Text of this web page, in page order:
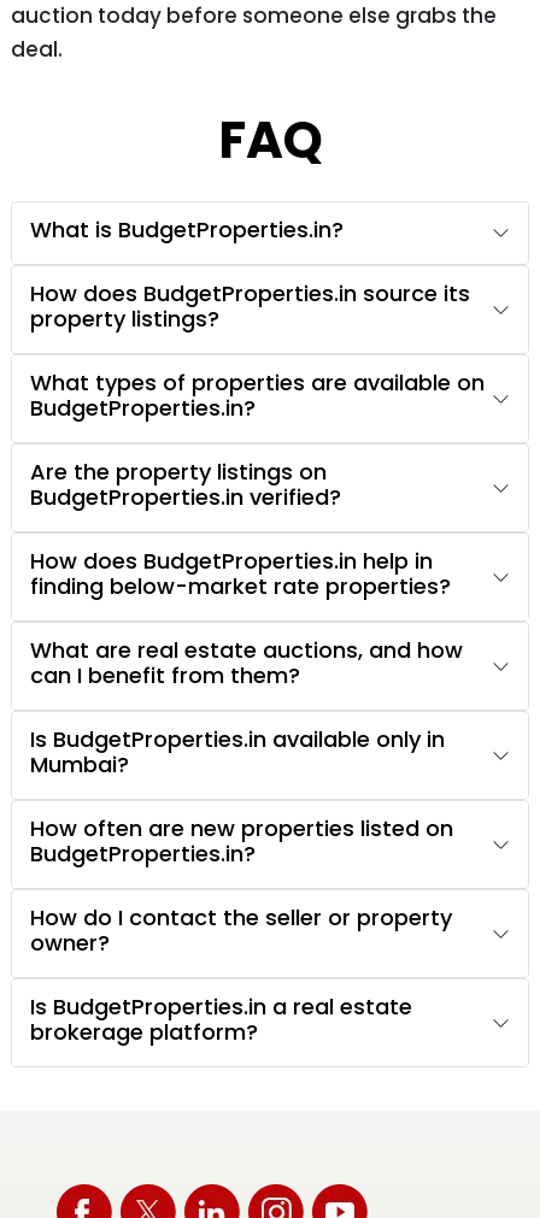
auction today before someone else grabs the
deal.
FAQ
What is BudgetProperties.in?
How does BudgetProperties.in source its
property listings?
What types of properties are available on
BudgetProperties.in?
Are the property listings on
BudgetProperties.in verified?
How does BudgetProperties.in help in
finding below-market rate properties?
What are real estate auctions, and how
can I benefit from them?
Is BudgetProperties.in available only in
Mumbai?
How often are new properties listed on
BudgetProperties.in?
How do I contact the seller or property
owner?
Is BudgetProperties.in a real estate
brokerage platform?